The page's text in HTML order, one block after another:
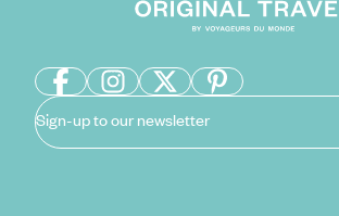
Sign-up to our newsletter